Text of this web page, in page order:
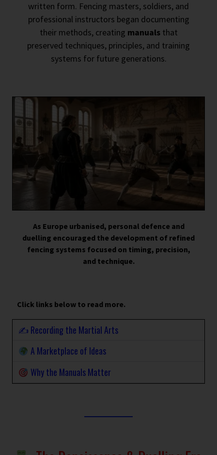
written form. Fencing masters, soldiers, and
professional instructors began documenting
their methods, creating manualsthat
preserved techniques, principles, and training
systems for future generations.
As Europe urbanised, personal defence and
duelling encouraged the development of refined
fencing systems focused on timing, precision,
and technique.
Click links below to read more.
✍️ Recording the Martial Arts
A Marketplace of Ideas
Why the Manuals Matter